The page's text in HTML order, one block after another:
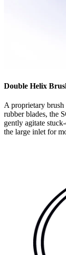
Double Helix
A proprietary brush
rubber blades, the
gently agitate
the large inlet for